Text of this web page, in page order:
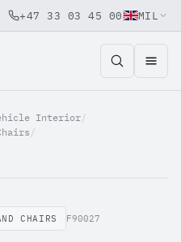
+47 33 03 45 00 MIL
Interior/
/
CHAIRS F90027